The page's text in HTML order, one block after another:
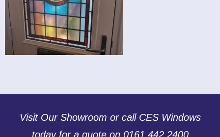
Visit Our Showroom or call CES Windows
today for a quote on 0161 442 2400